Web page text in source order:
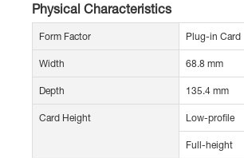
Physical Characteristics
Form Factor Plug-in Card
Width 68.8 mm
Depth 135.4 mm
Card Height Low-profile
Full-height